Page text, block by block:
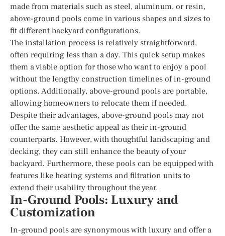
made from materials such as steel, aluminum, or resin,
above-ground pools come in various shapes and sizes to
fit different backyard configurations.
The installation process is relatively straightforward,
often requiring less than a day. This quick setup makes
them a viable option for those who want to enjoy a pool
without the lengthy construction timelines of in-ground
options. Additionally, above-ground pools are portable,
allowing homeowners to relocate them if needed.
Despite their advantages, above-ground pools may not
offer the same aesthetic appeal as their in-ground
counterparts. However, with thoughtful landscaping and
decking, they can still enhance the beauty of your
backyard. Furthermore, these pools can be equipped with
features like heating systems and filtration units to
extend their usability throughout the year.
In-Ground Pools: Luxury and
Customization
In-ground pools are synonymous with luxury and offer a